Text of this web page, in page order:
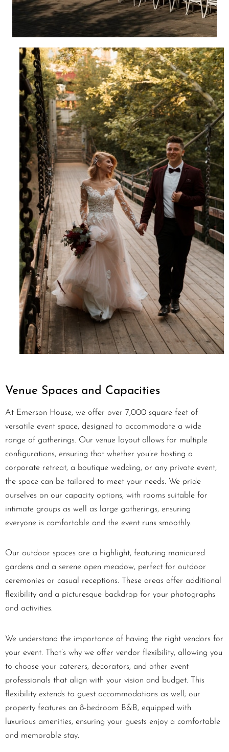
Venue Spaces and Capacities
At Emerson House, we offer over 7,000 square feet of
versatile event space, designed to accommodate a wide
range of gatherings. Our venue layout allows for multiple
configurations, ensuring that whether you’re hosting a
corporate retreat, a boutique wedding, or any private event,
the space can be tailored to meet your needs. We pride
ourselves on our capacity options, with rooms suitable for
intimate groups as well as large gatherings, ensuring
everyone is comfortable and the event runs smoothly.
Our outdoor spaces are a highlight, featuring manicured
gardens and a serene open meadow, perfect for outdoor
ceremonies or casual receptions. These areas offer additional
flexibility and a picturesque backdrop for your photographs
and activities.
We understand the importance of having the right vendors for
your event. That’s why we offer vendor flexibility, allowing you
to choose your caterers, decorators, and other event
professionals that align with your vision and budget. This
flexibility extends to guest accommodations as well; our
property features an 8-bedroom B&B, equipped with
luxurious amenities, ensuring your guests enjoy a comfortable
and memorable stay.